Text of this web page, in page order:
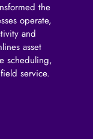
the
operate,
and
asset
scheduling,
service.